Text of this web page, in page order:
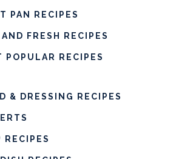
PAN RECIPES
AND FRESH RECIPES
POPULAR RECIPES
& DRESSING RECIPES
RECIPES